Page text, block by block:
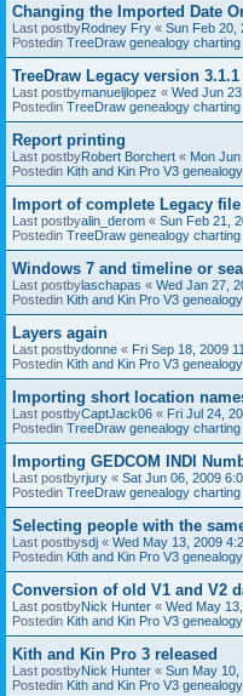
Changing the Imported Date
Last postbyRodney Fry « Sun Feb 20,
Postedin TreeDraw genealogy charting
TreeDraw Legacy version
Last postbymanueljlopez « Wed Jun
Postedin TreeDraw genealogy charting
Report printing
Last postbyRobert Borchert « Mon
Postedin Kith and Kin Pro V3
Import of complete Legacy file
Last postbyalin_derom « Sun Feb 21,
Postedin TreeDraw genealogy charting
Windows 7 and timeline or
Last postbylaschapas « Wed Jan 27,
Postedin Kith and Kin Pro V3
Layers again
Last postbydonne « Fri Sep 18, 2009
Postedin Kith and Kin Pro V3
Importing short location
Last postbyCaptJack06 « Fri Jul 24,
Postedin TreeDraw genealogy charting
Importing GEDCOM INDI
Last postbyrjury « Sat Jun 06, 2009
Postedin TreeDraw genealogy charting
Selecting people with the
Last postbysdj « Wed May 13, 2009
Postedin Kith and Kin Pro V3
Conversion of old V1 and V2
Last postbyNick Hunter « Wed May
Postedin Kith and Kin Pro V3
Kith and Kin Pro 3 released
Last postbyNick Hunter « Sun May 10,
Postedin Kith and Kin Pro V3